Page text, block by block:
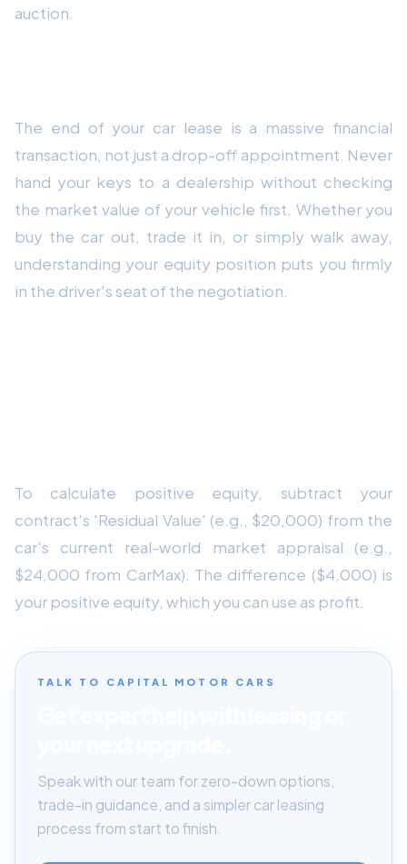
auction.
The end of your car lease is a massive financial
transaction, not just a drop-off appointment. Never
hand your keys to a dealership without checking
the market value of your vehicle first. Whether you
buy the car out, trade it in, or simply walk away,
understanding your equity position puts you firmly
in the driver's seat of the negotiation.
To calculate positive equity, subtract your
contract's 'Residual Value' (e.g., $20,000) from the
car's current real-world market appraisal (e.g.,
$24,000 from CarMax). The difference ($4,000) is
your positive equity, which you can use as profit.
TALK TO CAPITAL MOTOR CARS
Speak with our team for zero-down options,
trade-in guidance, and a simpler car leasing
process from start to finish.